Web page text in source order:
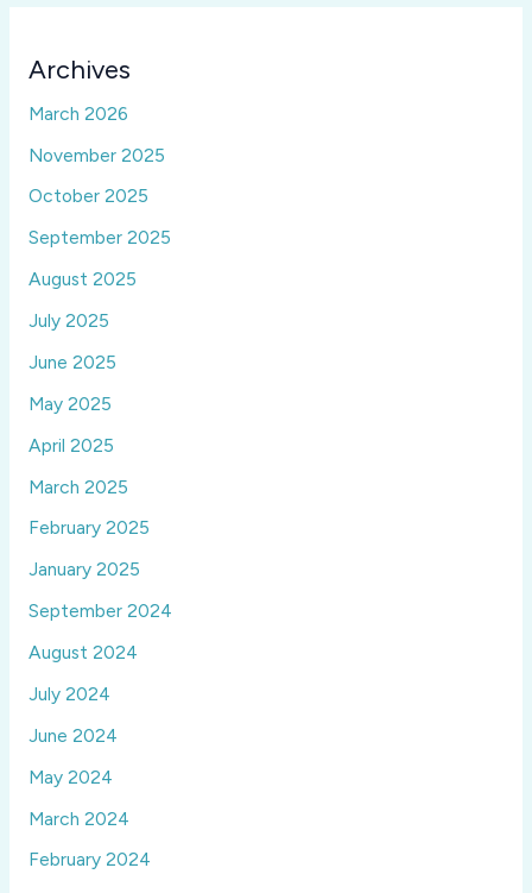
Archives
March 2026
November 2025
October 2025
September 2025
August 2025
July 2025
June 2025
May 2025
April 2025
March 2025
February 2025
January 2025
September 2024
August 2024
July 2024
June 2024
May 2024
March 2024
February 2024